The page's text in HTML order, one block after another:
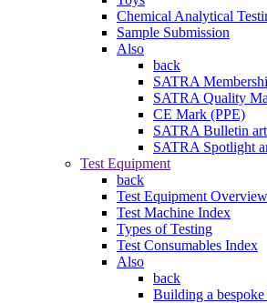
Chemical Analytical
Sample Submission
Also
back
SATRA
SATRA Quality
CE Mark (PPE)
SATRA Bulletin
SATRA Spotlight
Test Equipment
back
Test Equipment Overview
Test Machine Index
Types of Testing
Test Consumables Index
Also
back
Building a